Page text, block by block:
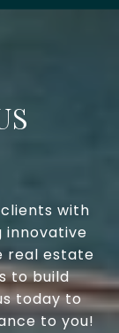
with
innovative
real estate
to build
today to
to you!